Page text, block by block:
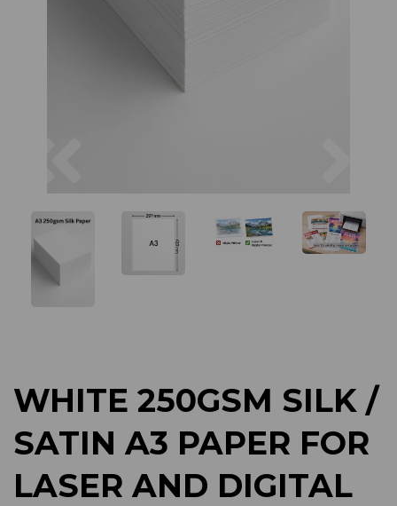
Next
WHITE 250GSM SILK /
SATIN A3 PAPER FOR
LASER AND DIGITAL